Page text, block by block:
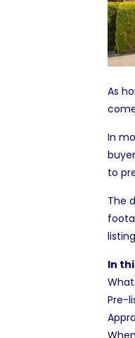
As
In
to
The
In
Pre-